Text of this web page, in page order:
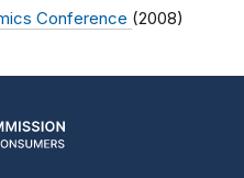
Conference (2008)